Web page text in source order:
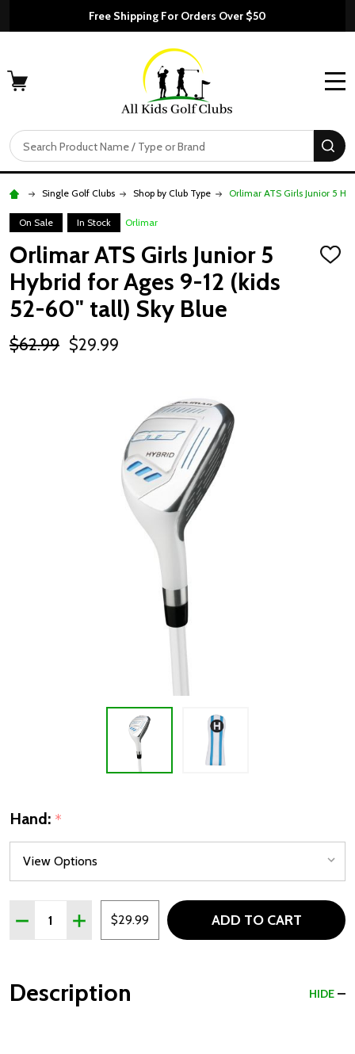
Free Shipping For Orders Over $50
Search
Single Golf Clubs Shop by Club Type Orlimar ATS Girls Junior 5
On Sale In Stock Orlimar
Orlimar ATS Girls Junior 5
Hybrid for Ages 9-12 (kids
52-60" tall) Sky Blue
ADD
$62.99 $29.99
Hand: *
Quantity:
DECREASE QUANTITY OF ORLIMAR ATS GIRLS JUNIOR
INCREASE QUANTITY OF ORLIMAR ATS GIRLS
$29.99 ADD TO CART
Description HIDE